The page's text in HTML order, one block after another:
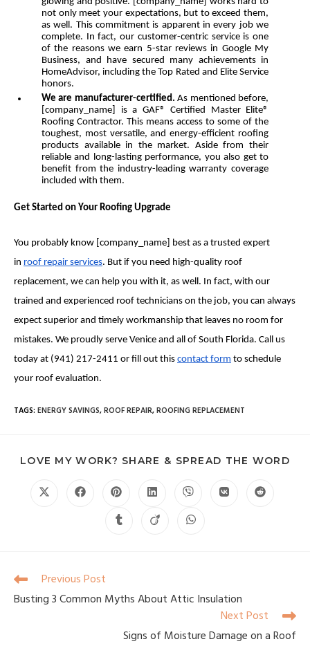
not only meet your expectations, but to exceed them,
as well. This commitment is apparent in every job we
complete. In fact, our customer-centric service is one
of the reasons we earn 5-star reviews in Google My
Business, and have secured many achievements in
HomeAdvisor, including the Top Rated and Elite Service
honors.
We are manufacturer-certified.As mentioned before,
[company_name] is a GAF® Certified Master Elite®
Roofing Contractor. This means access to some of the
toughest, most versatile, and energy-efficient roofing
products available in the market. Aside from their
reliable and long-lasting performance, you also get to
benefit from the industry-leading warranty coverage
included with them.
Get Started on Your Roofing Upgrade
You probably know [company_name] best as a trusted expert
in roof repair services. But if you need high-quality roof
replacement, we can help you with it, as well. In fact, with our
trained and experienced roof technicians on the job, you can always
expect superior and timely workmanship that leaves no room for
mistakes. We proudly serve Venice and all of South Florida. Call us
today at (941) 217-2411 or fill out this contact form to schedule
your roof evaluation.
TAGS: ENERGY SAVINGS,ROOF REPAIR,ROOFING REPLACEMENT
LOVE MY WORK? SHARE & SPREAD THE WORD
Previous Post
Busting 3 Common Myths About Attic Insulation
Next Post
Signs of Moisture Damage on a Roof